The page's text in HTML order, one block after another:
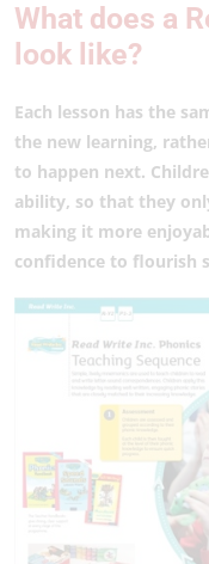
What does a
look like?
Each lesson has the
the new learning,
to happen next.
ability, so that they
making it more
confidence to flourish